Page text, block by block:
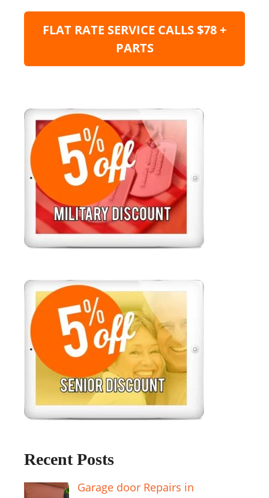
FLAT RATE SERVICE CALLS $78 +
PARTS
Recent Posts
Garage door Repairs in